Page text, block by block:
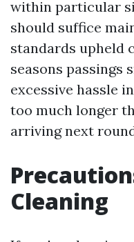
within particular
should suffice
standards upheld
seasons
excessive hassle
too much longer
arriving next
Cleaning